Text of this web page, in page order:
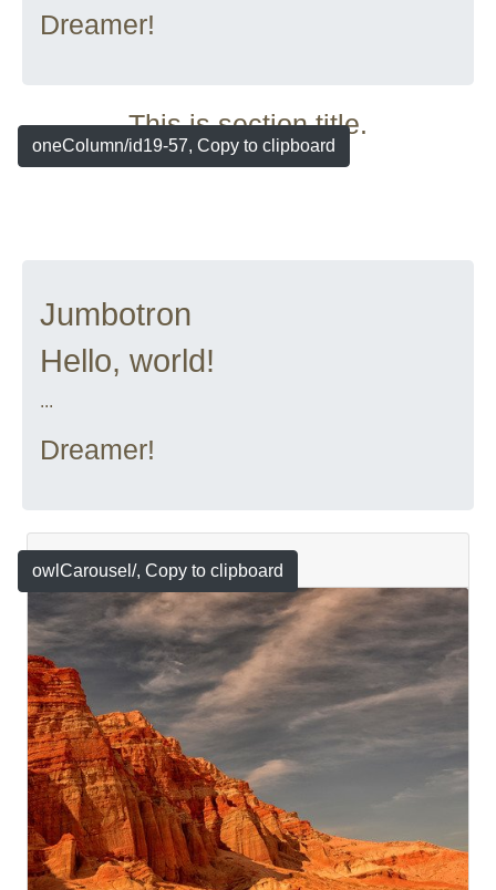
Dreamer!
This is section title.
Jumbotron
Hello, world!
...
Dreamer!
oneColumn/id19-57, Copy to clipboard
Featured
owlCarousel/, Copy to clipboard